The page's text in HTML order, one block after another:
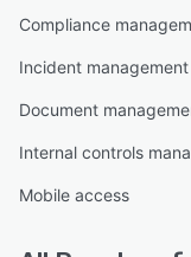
Compliance
Incident management
Document
Internal controls
Mobile access